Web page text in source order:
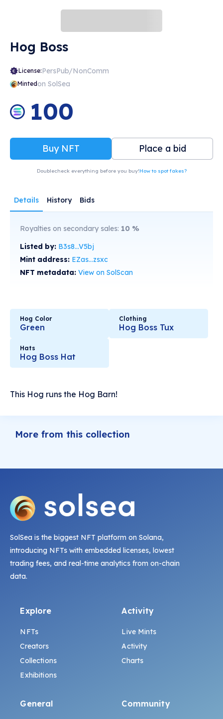
Hog Boss
License:PersPub/NonComm
Mintedon SolSea
100
Buy NFT Place a bid
Doublecheck everything before you buy!How to spot fakes?
Details History Bids
Royalties on secondary sales: 10 %
Listed by: B3s8...V5bj
Mint address: EZas...zsxc
NFT metadata: View on SolScan
Hog Color
Green
Clothing
Hog Boss Tux
Hats
Hog Boss Hat
This Hog runs the Hog Barn!
More from this collection
SolSea is the biggest NFT platform on Solana,
introducing NFTs with embedded licenses, lowest
trading fees, and real-time analytics from on-chain
data.
Explore
NFTs
Creators
Collections
Exhibitions
Activity
Live Mints
Activity
Charts
General Community